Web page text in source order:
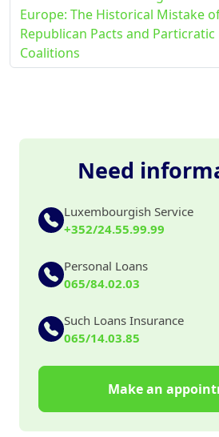
Europe: The Historical Mistake
Republican Pacts and Particratic
Coalitions
Need
Luxembourgish Service
+352/24.55.99.99
Personal Loans
065/84.02.03
Such Loans Insurance
065/14.03.85
Make an